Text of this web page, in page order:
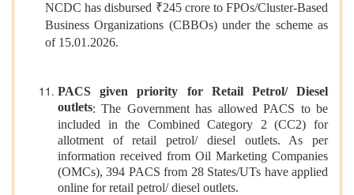
NCDC has disbursed ₹245 crore to FPOs/Cluster-Based
Business Organizations (CBBOs) under the scheme as
of 15.01.2026.
PACS given priority for Retail Petrol/ Diesel
outlets: The Government has allowed PACS to be
included in the Combined Category 2 (CC2) for
allotment of retail petrol/ diesel outlets. As per
information received from Oil Marketing Companies
(OMCs), 394 PACS from 28 States/UTs have applied
online for retail petrol/ diesel outlets.